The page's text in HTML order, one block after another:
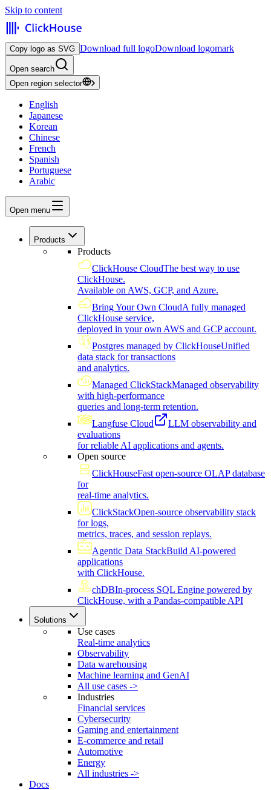
Skip to content
Copy logo as SVG Download full logoDownload logomark
Open search
Open region selector
English
Japanese
Korean
Chinese
French
Spanish
Portuguese
Arabic
Open menu
Products
Products
ClickHouse CloudThe best way to use
ClickHouse.
Available on AWS, GCP, and Azure.
Bring Your Own CloudA fully managed
ClickHouse service,
deployed in your own AWS and GCP account.
Postgres managed by ClickHouseUnified
data stack for transactions
and analytics.
Managed ClickStackManaged observability
with high-performance
queries and long-term retention.
Langfuse Cloud
LLM observability and
evaluations
for reliable AI applications and agents.
Open source
ClickHouseFast open-source OLAP database
for
real-time analytics.
ClickStackOpen-source observability stack
for logs,
metrics, traces, and session replays.
Agentic Data StackBuild AI-powered
applications
with ClickHouse.
chDBIn-process SQL Engine powered by
ClickHouse, with a Pandas-compatible API
Solutions
Use cases
Real-time analytics
Observability
Data warehousing
Machine learning and GenAI
All use cases ->
Industries
Financial services
Cybersecurity
Gaming and entertainment
E-commerce and retail
Automotive
Energy
All industries ->
Docs